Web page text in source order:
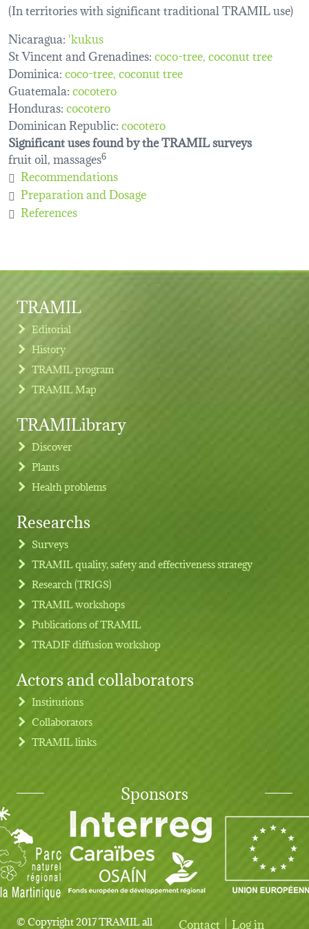
(In territories with significant traditional TRAMIL use)
Nicaragua: 'kukus
St Vincent and Grenadines:coco-tree coconut tree
Dominica:coco-tree coconut tree
Guatemala:cocotero
Honduras:cocotero
Dominican Republic:cocotero
Significant uses found by the TRAMIL surveys
fruit oil, massages6
Recommendations
Preparation and Dosage
References
Footer menu
TRAMIL
Editorial
History
TRAMIL program
TRAMIL Map
TRAMILibrary
Discover
Plants
Health problems
Researchs
Surveys
TRAMIL quality, safety and effectiveness strategy
Research (TRIGS)
TRAMIL workshops
Publications of TRAMIL
TRADIF diffusion workshop
Actors and collaborators
Institutions
Collaborators
TRAMIL links
Sponsors
© Copyright 2017 TRAMIL all Contact Log in